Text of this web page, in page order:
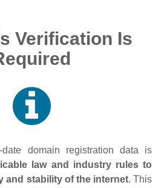
Verification Is
domain registration data is
law and industry rules to
and stability of the internet. This